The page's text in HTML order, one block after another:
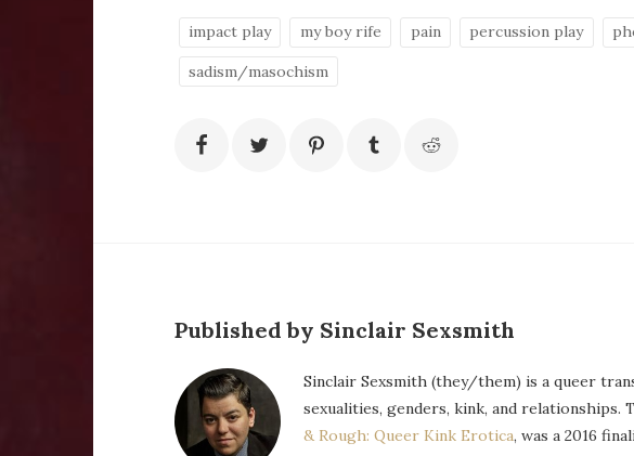
impact play my boy rife pain percussion play
sadism/masochism
Published by Sinclair Sexsmith
Sinclair Sexsmith (they/them) is a queer
sexualities, genders, kink, and
& Rough: Queer Kink Erotica, was a 2016